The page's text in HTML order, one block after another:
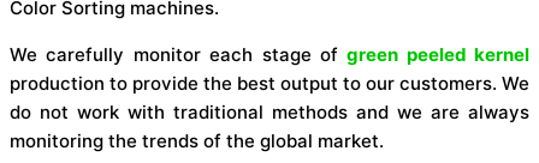
Color Sorting machines.
We carefully monitor each stage ofgreen peeled kernel
production to provide the best output to our customers. We
do not work with traditional methods and we are always
monitoring the trends of the global market.